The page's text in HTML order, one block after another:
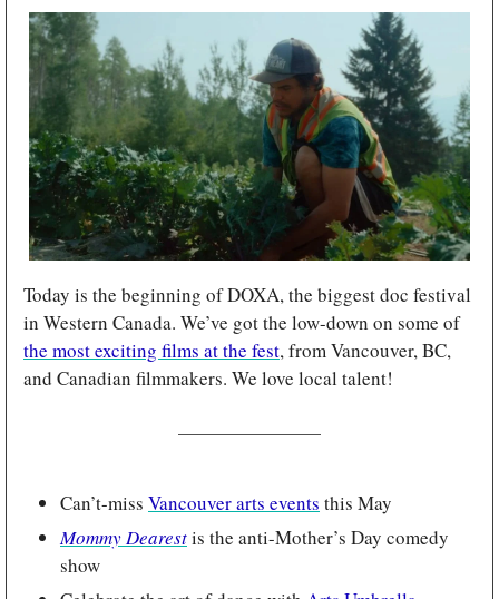
Today is the beginning of DOXA, the biggest doc festival
in Western Canada. We’ve got the low-down on some of
the most exciting films at the fest, from Vancouver, BC,
and Canadian filmmakers. We love local talent!
Can’t-miss Vancouver arts events this May
Mommy Dearest is the anti-Mother’s Day comedy
show